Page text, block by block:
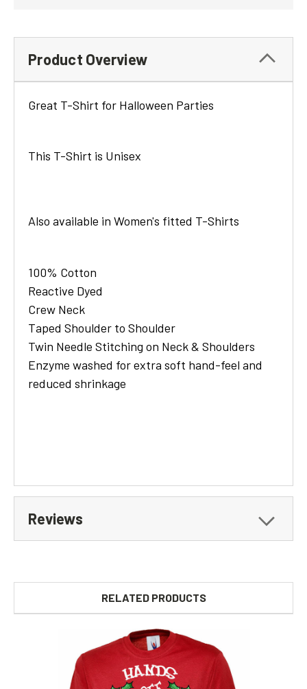
Product Overview
Great T-Shirt for Halloween Parties
This T-Shirt is Unisex
Also available in Women's fitted T-Shirts
100% Cotton
Reactive Dyed
Crew Neck
Taped Shoulder to Shoulder
Twin Needle Stitching on Neck & Shoulders
Enzyme washed for extra soft hand-feel and
reduced shrinkage
Reviews
RELATED PRODUCTS